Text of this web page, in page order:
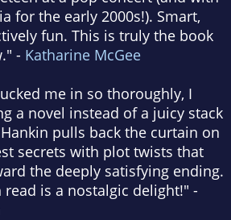
for the early 2000s!). Smart,
fun. This is truly the book
- Katharine McGee
me in so thoroughly, I
a novel instead of a juicy stack
pulls back the curtain on
secrets with plot twists that
the deeply satisfying ending.
read is a nostalgic delight!" -